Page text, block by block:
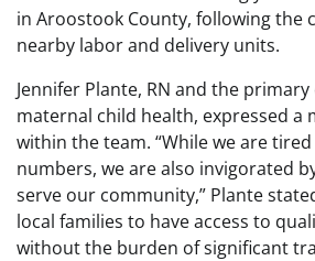
in Aroostook County, following the
nearby labor and delivery units.
Jennifer Plante, RN and the
maternal child health, expressed a
within the team. “While we are
numbers, we are also invigorated
serve our community,” Plante
local families to have access to
without the burden of significant